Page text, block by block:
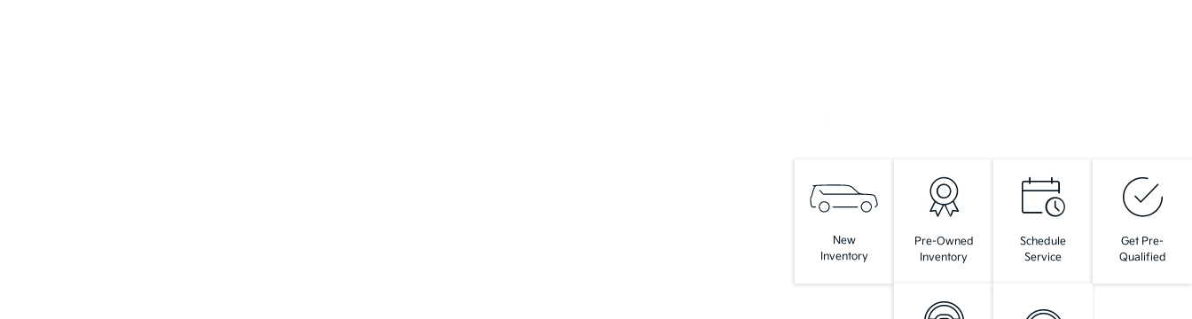
New
Inventory
Pre-Owned
Inventory
Schedule
Service
Get Pre-
Qualified